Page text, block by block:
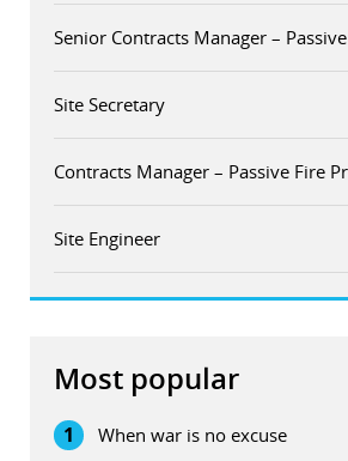
Senior Contracts Manager –
Site Secretary
Contracts Manager – Passive Fire
Site Engineer
Most popular
1 When war is no excuse